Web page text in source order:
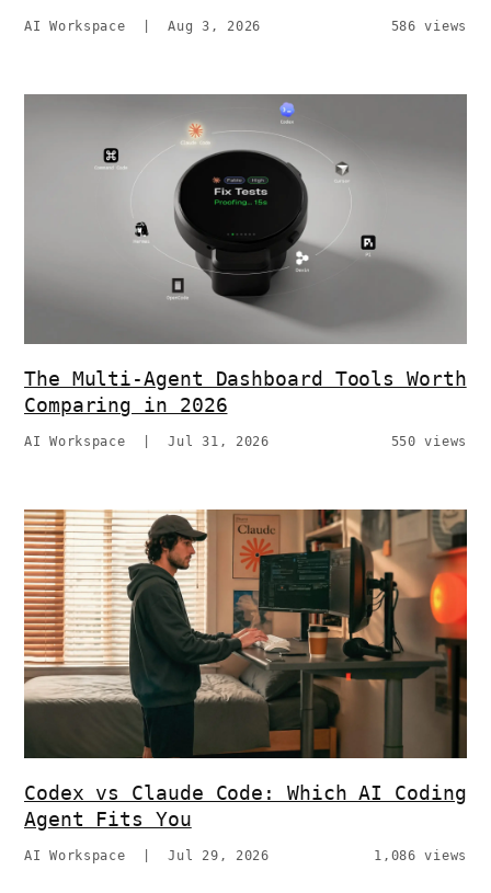
AI Workspace |Aug 3, 2026 586 views
The Multi-Agent Dashboard Tools Worth
Comparing in 2026
AI Workspace |Jul 31, 2026 550 views
Codex vs Claude Code: Which AI Coding
Agent Fits You
AI Workspace |Jul 29, 2026 1,086 views